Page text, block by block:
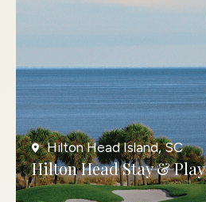
Hilton Head Island, SC
Hilton Head Stay & Play